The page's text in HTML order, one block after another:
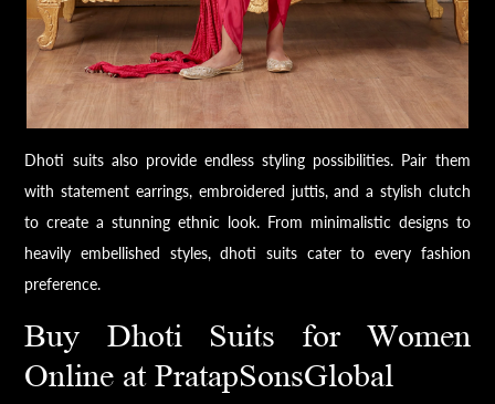
Dhoti suits also provide endless styling possibilities. Pair them
with statement earrings, embroidered juttis, and a stylish clutch
to create a stunning ethnic look. From minimalistic designs to
heavily embellished styles, dhoti suits cater to every fashion
preference.
Buy Dhoti Suits for Women
Online at PratapSonsGlobal